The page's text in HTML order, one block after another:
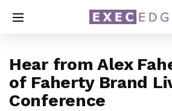
Hear from Alex
of Faherty Brand
Conference